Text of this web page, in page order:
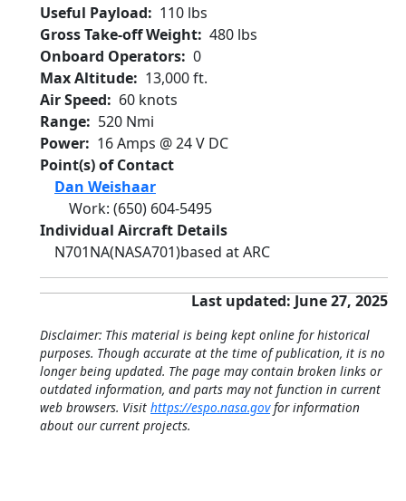
Useful Payload
110 lbs
Gross Take-off Weight 480 lbs
Onboard Operators 0
Max Altitude
13,000 ft.
Air Speed
60 knots
Range
520 Nmi
Power
16 Amps @ 24 V DC
Point(s) of Contact
Dan Weishaar
Work: (650) 604-5495
Individual Aircraft Details
N701NA(NASA701)based at ARC
Last updated: June 27, 2025
Disclaimer: This material is being kept online for historical
purposes. Though accurate at the time of publication, it is no
longer being updated. The page may contain broken links or
outdated information, and parts may not function in current
web browsers. Visit https://espo.nasa.govfor information
about our current projects.